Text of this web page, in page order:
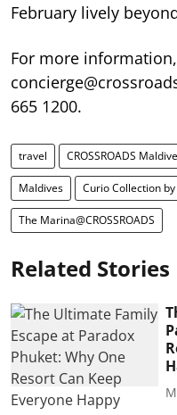
February lively
For more
665 1200.
travel CROSSROADS
Maldives Curio Collection
The Marina@CROSSROADS
Related Stories